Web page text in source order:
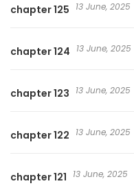
chapter 125 13 June, 2025
chapter 124 13 June, 2025
chapter 123 13 June, 2025
chapter 122 13 June, 2025
chapter 121 13 June, 2025